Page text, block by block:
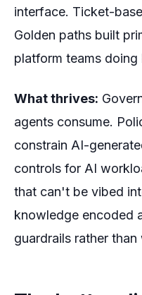
interface. Ticket-
Golden paths built
platform teams
What thrives:
agents consume.
constrain AI-
controls for AI
that can't be vibed
knowledge encoded
guardrails rather than